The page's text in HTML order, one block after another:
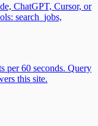
ChatGPT, Cursor, or
search_jobs,
per 60 seconds. Query
this site.